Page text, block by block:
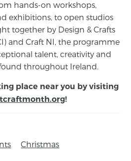
hands-on workshops,
exhibitions, to open studios
together by Design & Crafts
and Craft NI, the programme
talent, creativity and
throughout Ireland.
place near you by visiting
!
Christmas